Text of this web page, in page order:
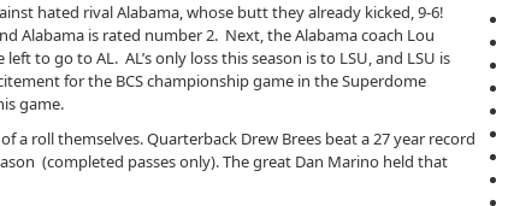
hated rival Alabama, whose butt they already kicked, 9-6!
Alabama is rated number 2. Next, the Alabama coach Lou
to go to AL. AL’s only loss this season is to LSU, and LSU is
for the BCS championship game in the Superdome
game.
a roll themselves. Quarterback Drew Brees beat a 27 year record
(completed passes only). The great Dan Marino held that